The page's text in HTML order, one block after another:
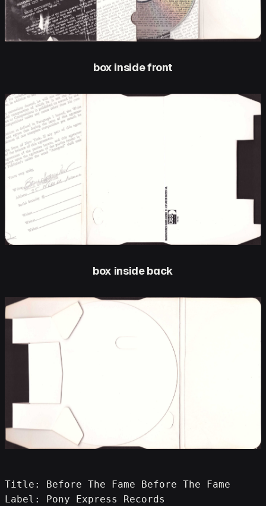
box inside front
box inside back
Title: Before The Fame Before The Fame
Label: Pony Express Records